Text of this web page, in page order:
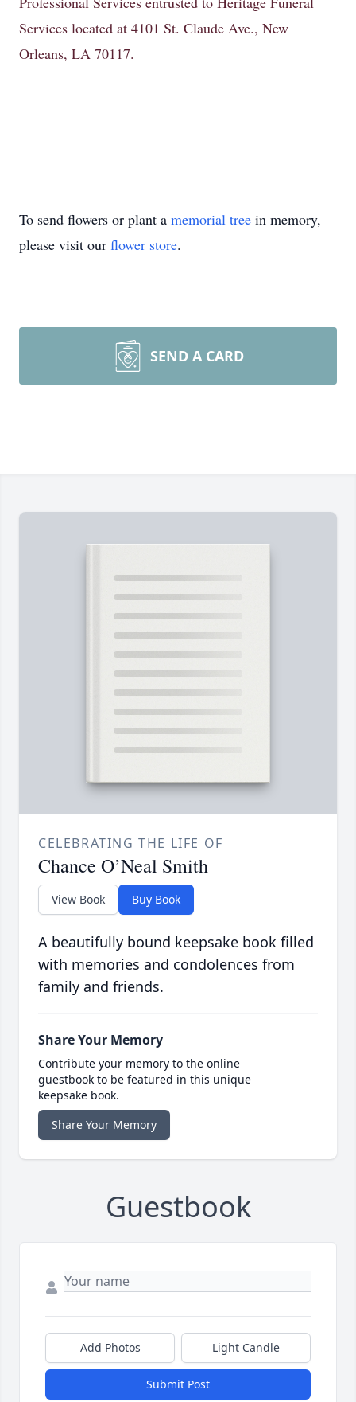
Services located at 4101 St. Claude Ave., New
Orleans, LA 70117.
To send flowers or plant a memorial tree in memory,
please visit our flower store.
SEND A CARD
CELEBRATING THE LIFE OF
Chance O’Neal Smith
View Book Buy Book
A beautifully bound keepsake book filled
with memories and condolences from
family and friends.
Share Your Memory
Contribute your memory to the online
guestbook to be featured in this unique
keepsake book.
Share Your Memory
Guestbook
Add Photos Light Candle
Submit Post